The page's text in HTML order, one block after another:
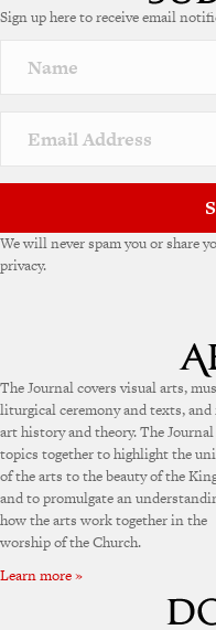
Sign up here to receive email
We will never spam you or share
privacy.
The Journal covers visual arts,
liturgical ceremony and texts, and
art history and theory. The
topics together to highlight the
of the arts to the beauty of the
and to promulgate an
how the arts work together in the
worship of the Church.
Learn more »